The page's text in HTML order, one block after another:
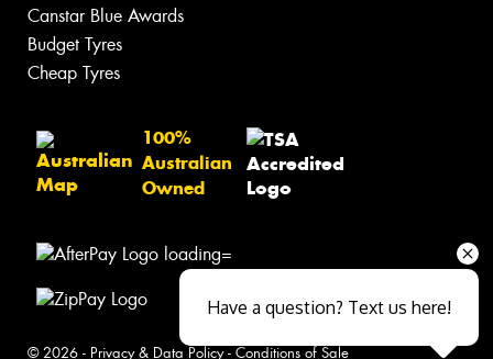
Canstar Blue Awards
Budget Tyres
Cheap Tyres
100%
Australian
Owned
© 2026 - Privacy & Data Policy- Conditions of Sale
Have a question? Text us here!